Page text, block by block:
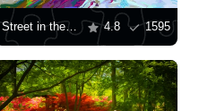
Street in the snow 4.8 1595